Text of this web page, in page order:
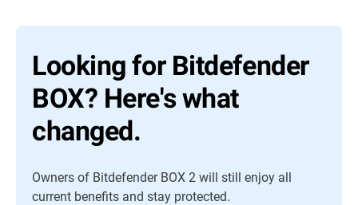
Looking for Bitdefender
BOX? Here's what
changed.
Owners of Bitdefender BOX 2 will still enjoy all
current benefits and stay protected.